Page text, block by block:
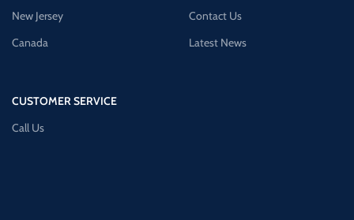
New Jersey
Canada
CUSTOMER SERVICE
Call Us
Contact Us
Latest News